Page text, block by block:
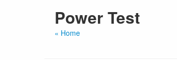
Power Test
« Home